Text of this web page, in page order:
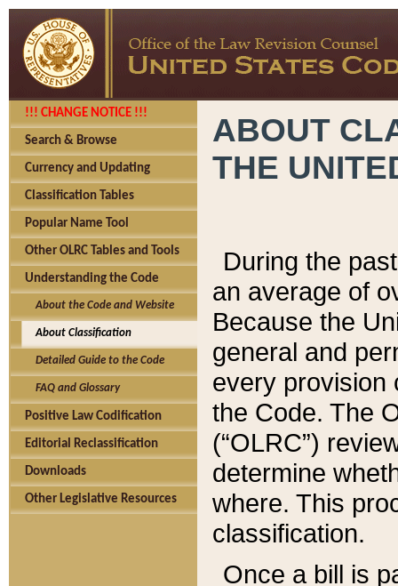
!!! CHANGE NOTICE !!!
Search & Browse
Currency and Updating
Classification Tables
Popular Name Tool
Other OLRC Tables and Tools
Understanding the Code
About the Code and Website
About Classification
Detailed Guide to the Code
FAQ and Glossary
Positive Law Codification
Editorial Reclassification
Downloads
Other Legislative Resources
ABOUT
THE
During the
an average of
Because the
general and
every provision
the Code. The
(“OLRC”)
determine
where. This
classification.
Once a bill is